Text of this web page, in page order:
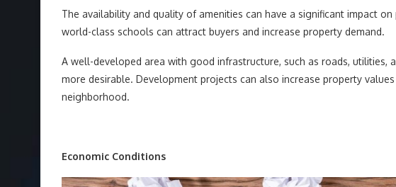
The availability and quality of amenities can have a significant impact
world-class schools can attract buyers and increase property demand.
A well-developed area with good infrastructure, such as roads, utilities,
more desirable. Development projects can also increase property
neighborhood.
Economic Conditions